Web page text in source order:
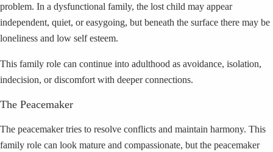
problem. In a dysfunctional family, the lost child may appear
independent, quiet, or easygoing, but beneath the surface there may be
loneliness and low self esteem.
This family role can continue into adulthood as avoidance, isolation,
indecision, or discomfort with deeper connections.
The Peacemaker
The peacemaker tries to resolve conflicts and maintain harmony. This
family role can look mature and compassionate, but the peacemaker